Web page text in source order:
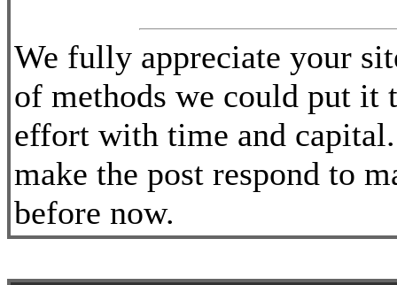
We fully appreciate your
of methods we could put it
effort with time and
make the post respond to
before now.